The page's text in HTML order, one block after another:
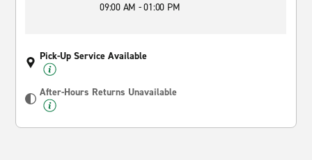
09:00 AM - 01:00 PM
Pick-Up Service Available
After-Hours Returns Unavailable